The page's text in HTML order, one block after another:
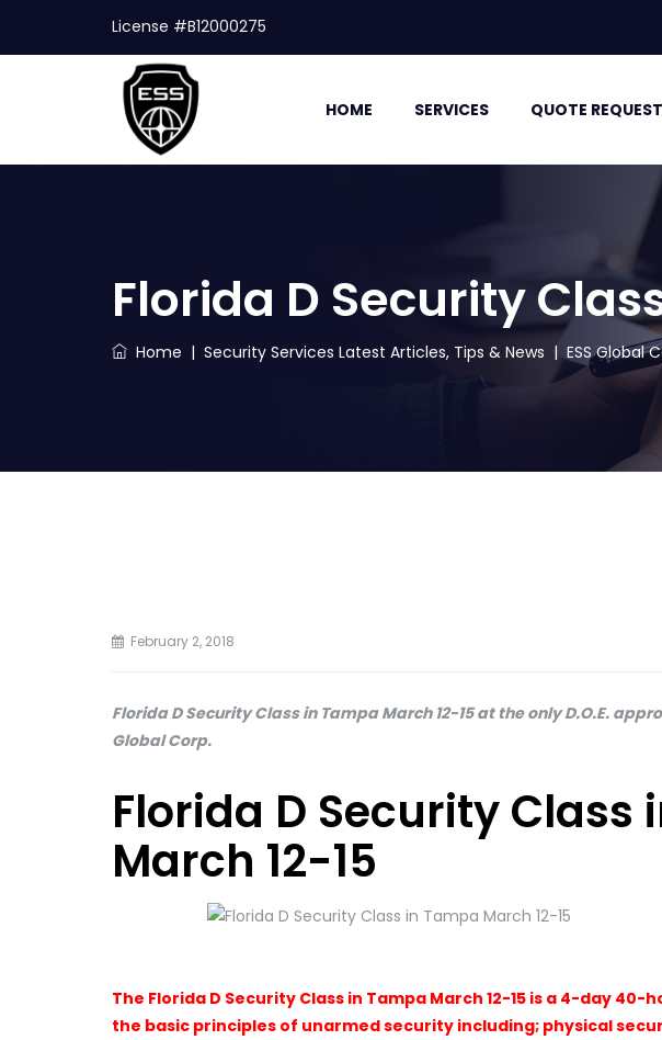
License #B12000275
HOME SERVICES QUOTE REQUEST
Florida D Security
Home | Security Services Latest Articles, Tips & News | ESS Global
February 2, 2018
Florida D Security Class in Tampa March 12-15 at the only D.O.E.
Global Corp.
Florida D Security Class
March 12-15
The Florida D Security Class in Tampa March 12-15 is a 4-day
the basic principles of unarmed security including; physical